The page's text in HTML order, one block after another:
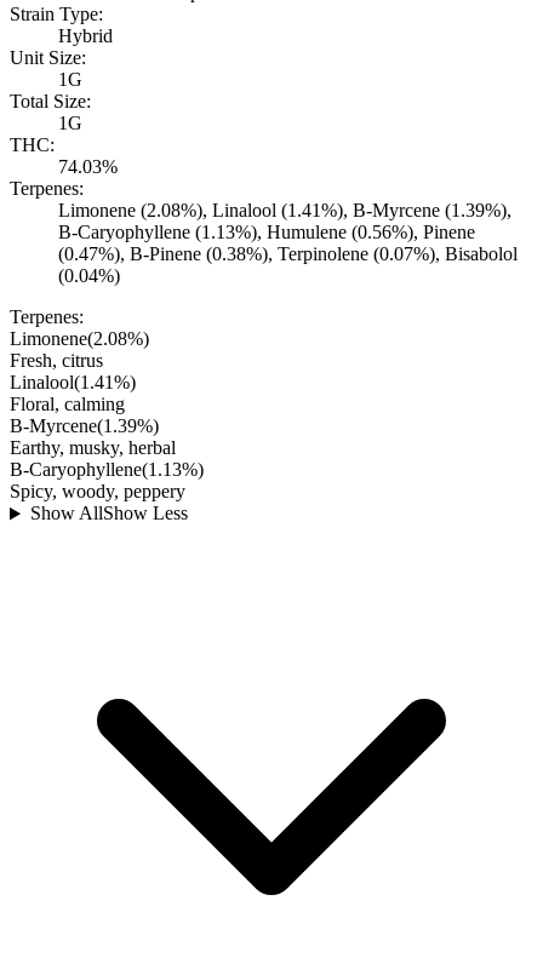
Strain Type:
Hybrid
Unit Size:
1G
Total Size:
1G
THC:
74.03%
Terpenes:
Limonene (2.08%), Linalool (1.41%), B-Myrcene (1.39%),
B-Caryophyllene (1.13%), Humulene (0.56%), Pinene
(0.47%), B-Pinene (0.38%), Terpinolene (0.07%), Bisabolol
(0.04%)
Terpenes:
Limonene(2.08%)
Fresh, citrus
Linalool(1.41%)
Floral, calming
B-Myrcene(1.39%)
Earthy, musky, herbal
B-Caryophyllene(1.13%)
Spicy, woody, peppery
Show AllShow Less